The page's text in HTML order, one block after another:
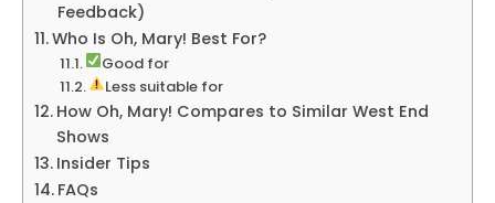
Feedback)
Who Is Oh, Mary! Best For?
Good for
Less suitable for
How Oh, Mary! Compares to Similar West End
Shows
Insider Tips
FAQs